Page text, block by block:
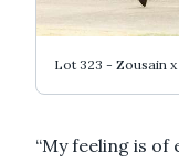
Lot 323 - Zousain
“My feeling is of